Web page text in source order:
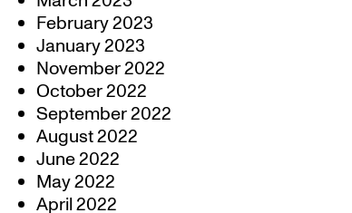
February 2023
January 2023
November 2022
October 2022
September 2022
August 2022
June 2022
May 2022
April 2022